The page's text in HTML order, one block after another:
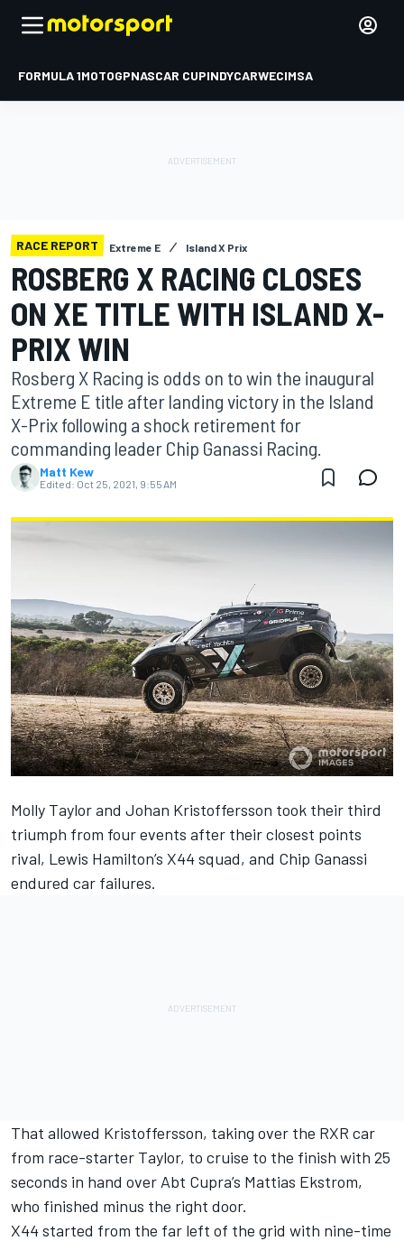
FORMULA 1MOTOGPNASCAR CUPINDYCARWECIMSA
RACE REPORT Extreme E Island X Prix
ROSBERG X RACING CLOSES
ON XE TITLE WITH ISLAND X-
PRIX WIN
Rosberg X Racing is odds on to win the inaugural
Extreme E title after landing victory in the Island
X-Prix following a shock retirement for
commanding leader Chip Ganassi Racing.
Matt Kew
Edited: Oct 25, 2021, 9:55 AM
Molly Taylor and Johan Kristoffersson took their third
triumph from four events after their closest points
rival, Lewis Hamilton’s X44 squad, and Chip Ganassi
endured car failures.
That allowed Kristoffersson, taking over the RXR car
from race-starter Taylor, to cruise to the finish with 25
seconds in hand over Abt Cupra’s Mattias Ekstrom,
who finished minus the right door.
X44 started from the far left of the grid with nine-time